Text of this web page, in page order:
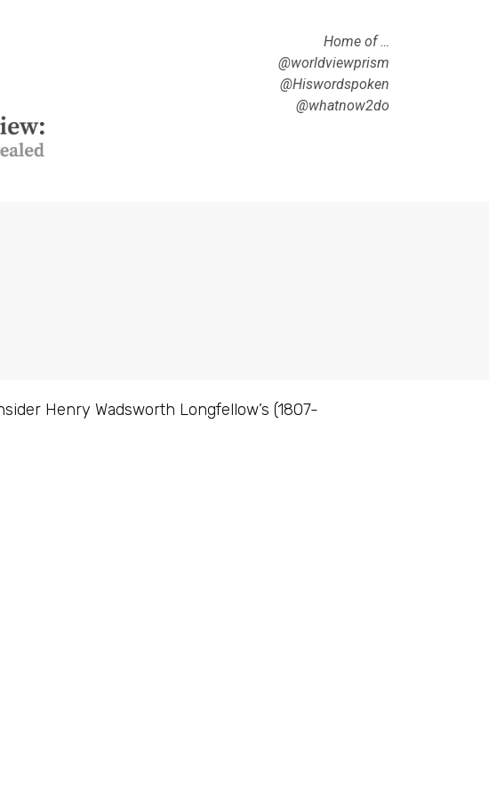
Home of …
@worldviewprism
@Hiswordspoken
@whatnow2do
Henry Wadsworth Longfellow’s (1807-